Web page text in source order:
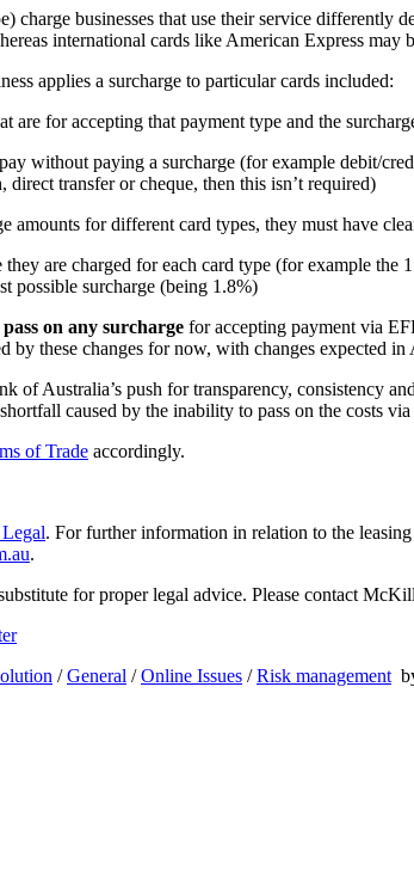
charge businesses that use their service
international cards like American Express
applies a surcharge to particular cards included:
are for accepting that payment type and the
without paying a surcharge (for example debit/
transfer or cheque, then this isn’t required)
amounts for different card types, they must have
they are charged for each card type (for example
possible surcharge (being 1.8%)
on any surcharge for accepting payment via
these changes for now, with changes expected in
of Australia’s push for transparency, consistency
caused by the inability to pass on the costs via
of Trade accordingly.
. For further information in relation to the
.
for proper legal advice. Please contact
/General /Online Issues /Risk management